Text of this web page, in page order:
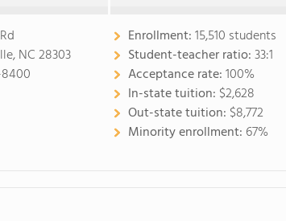
NC 28303
Enrollment:15,510 students
Student-teacher ratio:33:1
Acceptance rate:100%
In-state tuition: $2,628
Out-state tuition: $8,772
Minority enrollment: 67%